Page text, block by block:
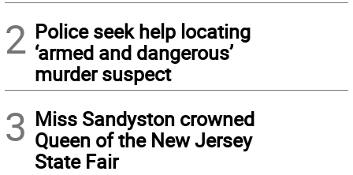
2 Police seek help locating
‘armed and dangerous’
murder suspect
3 Miss Sandyston crowned
Queen of the New Jersey
State Fair